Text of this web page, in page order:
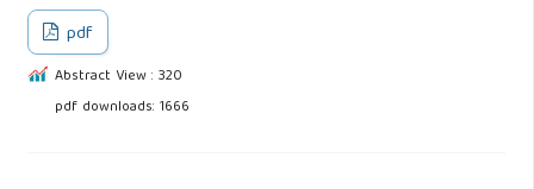
pdf
Abstract View : 320
pdf downloads: 1666